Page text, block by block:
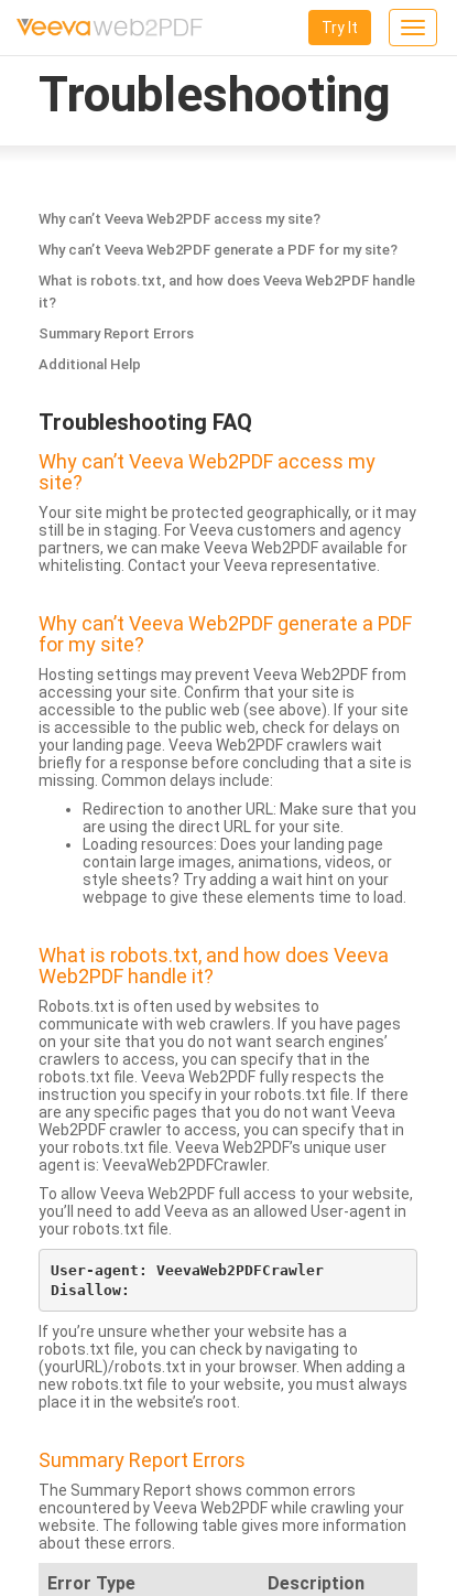
Toggle
Try It
Troubleshooting
Why can’t Veeva Web2PDF access my site?
Why can’t Veeva Web2PDF generate a PDF for my site?
What is robots.txt, and how does Veeva Web2PDF handle
it?
Summary Report Errors
Additional Help
Troubleshooting FAQ
Why can’t Veeva Web2PDF access my
site?
Your site might be protected geographically, or it may
still be in staging. For Veeva customers and agency
partners, we can make Veeva Web2PDF available for
whitelisting. Contact your Veeva representative.
Why can’t Veeva Web2PDF generate a PDF
for my site?
Hosting settings may prevent Veeva Web2PDF from
accessing your site. Confirm that your site is
accessible to the public web (see above). If your site
is accessible to the public web, check for delays on
your landing page. Veeva Web2PDF crawlers wait
briefly for a response before concluding that a site is
missing. Common delays include:
Redirection to another URL: Make sure that you
are using the direct URL for your site.
Loading resources: Does your landing page
contain large images, animations, videos, or
style sheets? Try adding a wait hint on your
webpage to give these elements time to load.
What is robots.txt, and how does Veeva
Web2PDF handle it?
Robots.txt is often used by websites to
communicate with web crawlers. If you have pages
on your site that you do not want search engines’
crawlers to access, you can specify that in the
robots.txt file. Veeva Web2PDF fully respects the
instruction you specify in your robots.txt file. If there
are any specific pages that you do not want Veeva
Web2PDF crawler to access, you can specify that in
your robots.txt file. Veeva Web2PDF’s unique user
agent is: VeevaWeb2PDFCrawler.
To allow Veeva Web2PDF full access to your website,
you’ll need to add Veeva as an allowed User-agent in
your robots.txt file.
User-agent: VeevaWeb2PDFCrawler
If you’re unsure whether your website has a
robots.txt file, you can check by navigating to
(yourURL)/robots.txt in your browser. When adding a
new robots.txt file to your website, you must always
place it in the website’s root.
Summary Report Errors
The Summary Report shows common errors
encountered by Veeva Web2PDF while crawling your
website. The following table gives more information
about these errors.
Error Type Description